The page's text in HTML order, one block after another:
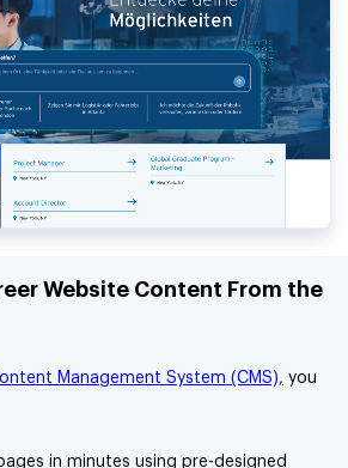
Website Content From the
Management System (CMS), you
in minutes using pre-designed